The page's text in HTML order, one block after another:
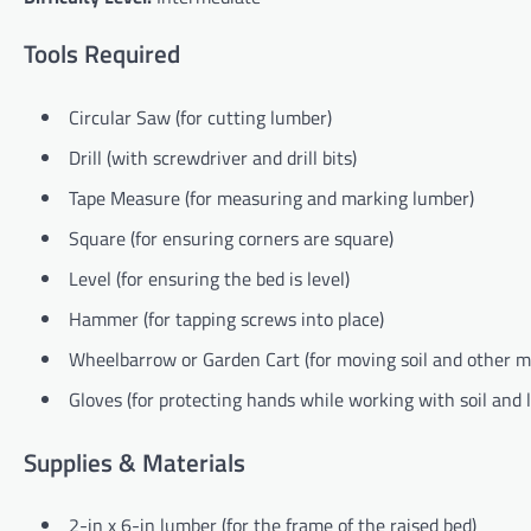
Tools Required
Circular Saw (for cutting lumber)
Drill (with screwdriver and drill bits)
Tape Measure (for measuring and marking lumber)
Square (for ensuring corners are square)
Level (for ensuring the bed is level)
Hammer (for tapping screws into place)
Wheelbarrow or Garden Cart (for moving soil and other
Gloves (for protecting hands while working with soil and
Supplies & Materials